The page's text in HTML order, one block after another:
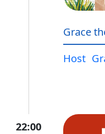
Grace
Host
22:00